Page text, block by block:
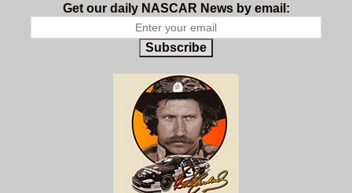
Get our daily NASCAR News by email:
Subscribe